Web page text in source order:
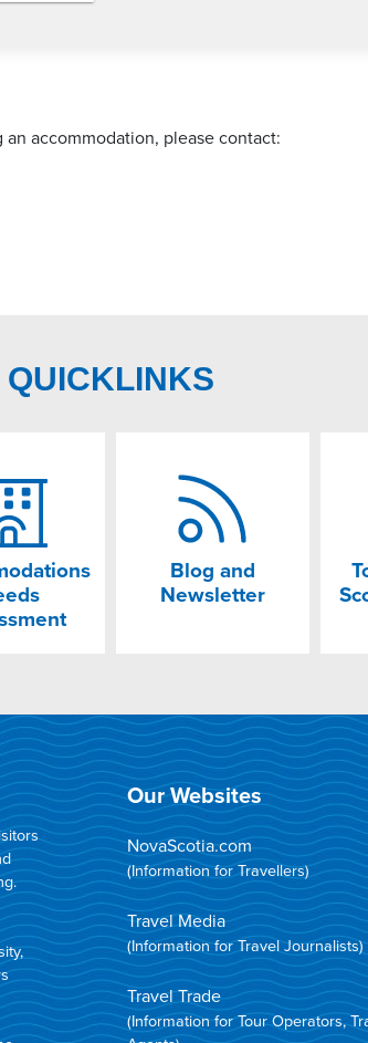
accommodation, please contact:
QUICKLINKS
Blog and
Newsletter
Our Websites
NovaScotia.com
(Information for Travellers)
Travel Media
(Information for Travel Journalists)
Travel Trade
(Information for Tour Operators,